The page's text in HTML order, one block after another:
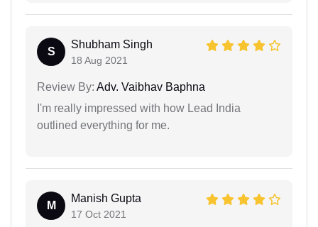
S
Shubham Singh
18 Aug 2021
Review By: Adv. Vaibhav Baphna
I'm really impressed with how Lead India
outlined everything for me.
M
Manish Gupta
17 Oct 2021